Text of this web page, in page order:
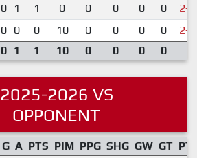
0 1 1 0 0 0 0 0
2-3
0 0 0 10 0 0 0 0
2-5
0 1 1 10 0 0 0 0
2025-2026 VS
OPPONENT
G A PTS PIM PPG SHG GW GT